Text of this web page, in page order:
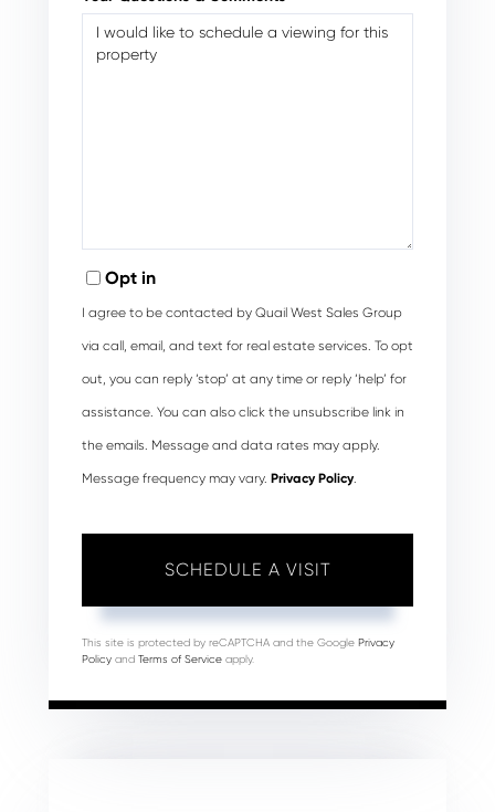
Opt in
I agree to be contacted by Quail West Sales Group
via call, email, and text for real estate services. To opt
out, you can reply ‘stop’ at any time or reply ‘help’ for
assistance. You can also click the unsubscribe link in
the emails. Message and data rates may apply.
Message frequency may vary. Privacy Policy.
This site is protected by reCAPTCHA and the Google Privacy
Policy and Terms of Service apply.